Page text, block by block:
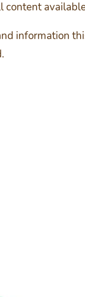
content
information